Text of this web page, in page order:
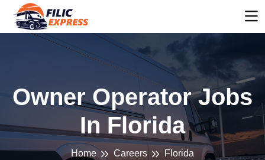
Owner Operator Jobs
In Florida
Home Careers Florida